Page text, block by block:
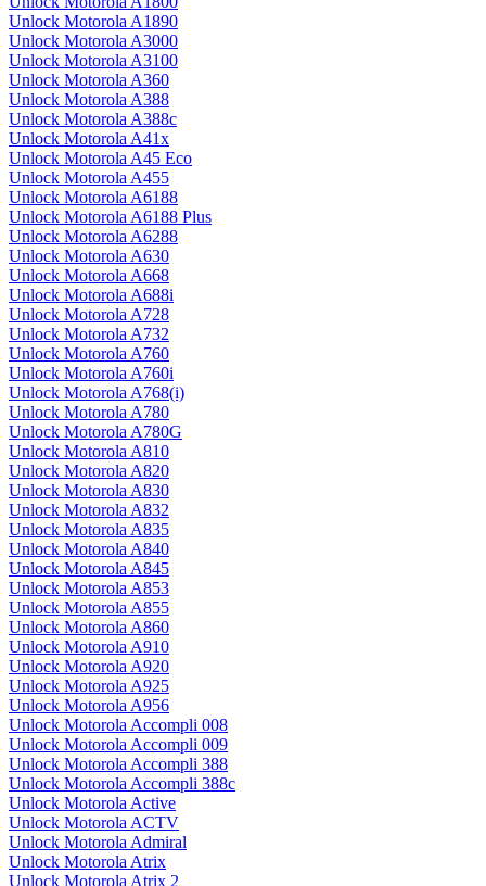
Unlock Motorola A1890
Unlock Motorola A3000
Unlock Motorola A3100
Unlock Motorola A360
Unlock Motorola A388
Unlock Motorola A388c
Unlock Motorola A41x
Unlock Motorola A45 Eco
Unlock Motorola A455
Unlock Motorola A6188
Unlock Motorola A6188 Plus
Unlock Motorola A6288
Unlock Motorola A630
Unlock Motorola A668
Unlock Motorola A688i
Unlock Motorola A728
Unlock Motorola A732
Unlock Motorola A760
Unlock Motorola A760i
Unlock Motorola A768(i)
Unlock Motorola A780
Unlock Motorola A780G
Unlock Motorola A810
Unlock Motorola A820
Unlock Motorola A830
Unlock Motorola A832
Unlock Motorola A835
Unlock Motorola A840
Unlock Motorola A845
Unlock Motorola A853
Unlock Motorola A855
Unlock Motorola A860
Unlock Motorola A910
Unlock Motorola A920
Unlock Motorola A925
Unlock Motorola A956
Unlock Motorola Accompli 008
Unlock Motorola Accompli 009
Unlock Motorola Accompli 388
Unlock Motorola Accompli 388c
Unlock Motorola Active
Unlock Motorola ACTV
Unlock Motorola Admiral
Unlock Motorola Atrix
Unlock Motorola Atrix 2